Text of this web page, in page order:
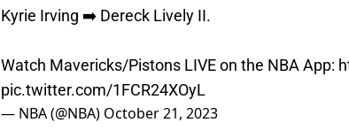
Kyrie Irving ➡️ Dereck Lively II.
Watch Mavericks/Pistons LIVE on the NBA App:
pic.twitter.com/1FCR24XOyL
— NBA (@NBA) October 21, 2023